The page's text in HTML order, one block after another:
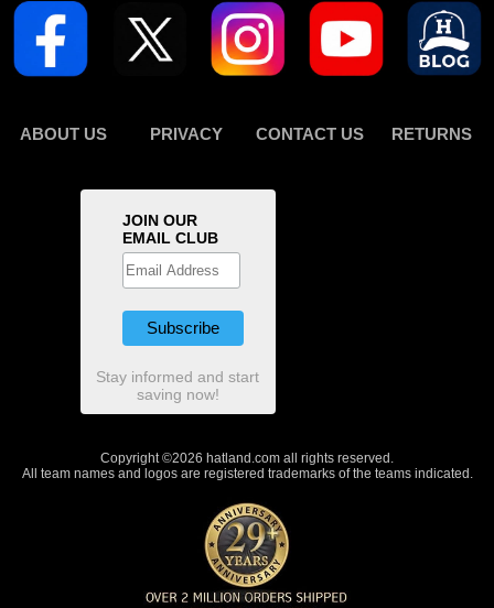
ABOUT US PRIVACY CONTACT US RETURNS
JOIN OUR
EMAIL CLUB
Stay informed and start
saving now!
Copyright ©2026 hatland.com all rights reserved.
All team names and logos are registered trademarks of the teams indicated.